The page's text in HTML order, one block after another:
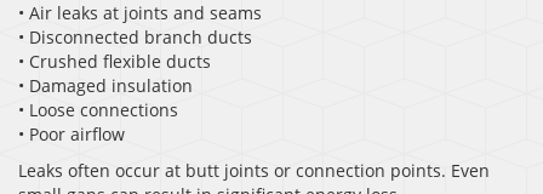
• Air leaks at joints and seams
• Disconnected branch ducts
• Crushed flexible ducts
• Damaged insulation
• Loose connections
• Poor airflow
Leaks often occur at butt joints or connection points. Even